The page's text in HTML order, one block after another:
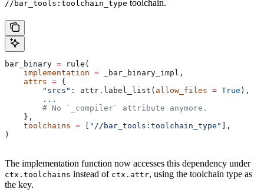
//bar_tools:toolchain_type toolchain.
bar_binary = rule(
    implementation
= _bar_binary_impl,
    attrs
= {
        "srcs"
: attr.label_list( allow_files = True ),
        ...
        # No `_compiler` attribute anymore.
    },
    toolchains
= "//bar_tools:toolchain_type"
],
)
The implementation function now accesses this dependency under
ctx.toolchains instead of ctx.attr, using the toolchain type as
the key.